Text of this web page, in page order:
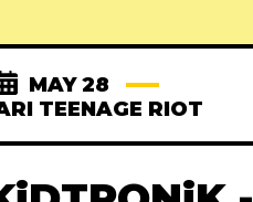
MAY 28
TEENAGE RIOT